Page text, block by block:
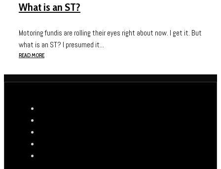
What is an ST?
Motoring fundis are rolling their eyes right about now. I get it. But
what is an ST? I presumed it...
READ MORE